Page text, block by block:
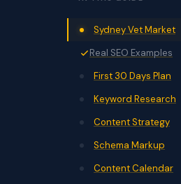
Sydney Vet Market
Real SEO Examples
First 30 Days Plan
Keyword Research
Content Strategy
Schema Markup
Content Calendar